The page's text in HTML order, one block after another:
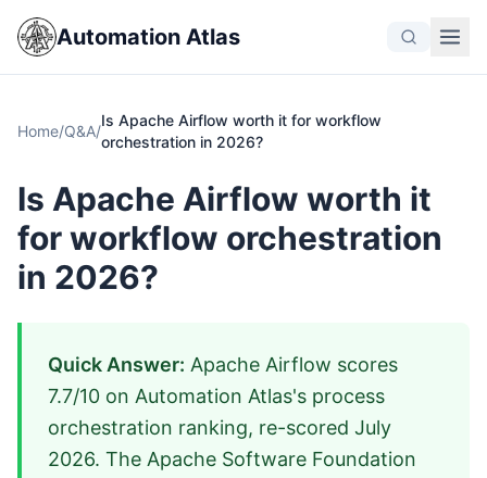
Automation Atlas
Home/Q&A/
Is Apache Airflow worth it for workflow
orchestration in 2026?
Is Apache Airflow worth it
for workflow orchestration
in 2026?
Quick Answer: Apache Airflow scores
7.7/10 on Automation Atlas's process
orchestration ranking, re-scored July
2026. The Apache Software Foundation